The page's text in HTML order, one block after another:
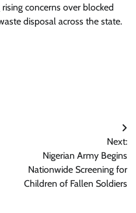
concerns over blocked
disposal across the state.
Next:
Nigerian Army Begins
Nationwide Screening for
Children of Fallen Soldiers